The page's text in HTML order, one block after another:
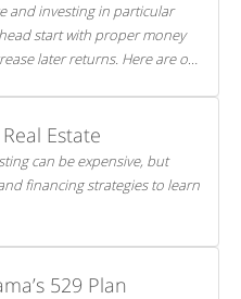
and investing in particular
returns. Here are our
Estate
can be expensive, but
financing strategies to learn
529 Plan